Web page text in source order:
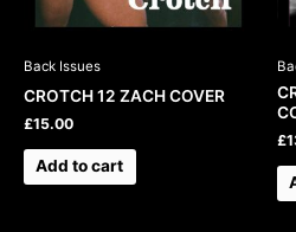
Back Issues
CROTCH 12 ZACH COVER
£15.00
Add to cart
£